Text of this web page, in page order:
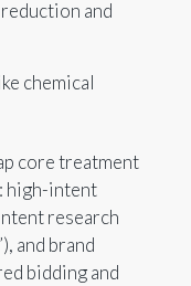
and
chemical
core treatment
high-intent
research
and brand
bidding and